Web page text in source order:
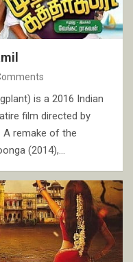
is a 2016 Indian
film directed by
A remake of the
(2014),…